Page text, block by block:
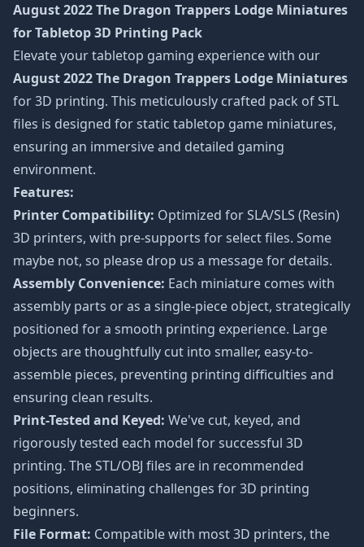
August 2022 The Dragon Trappers Lodge Miniatures
for Tabletop 3D Printing Pack
Elevate your tabletop gaming experience with our
August 2022 The Dragon Trappers Lodge Miniatures
for 3D printing. This meticulously crafted pack of STL
files is designed for static tabletop game miniatures,
ensuring an immersive and detailed gaming
environment.
Features:
Printer Compatibility: Optimized for SLA/SLS (Resin)
3D printers, with pre-supports for select files. Some
maybe not, so please drop us a message for details.
Assembly Convenience: Each miniature comes with
assembly parts or as a single-piece object, strategically
positioned for a smooth printing experience. Large
objects are thoughtfully cut into smaller, easy-to-
assemble pieces, preventing printing difficulties and
ensuring clean results.
Print-Tested and Keyed: We've cut, keyed, and
rigorously tested each model for successful 3D
printing. The STL/OBJ files are in recommended
positions, eliminating challenges for 3D printing
beginners.
File Format: Compatible with most 3D printers, the